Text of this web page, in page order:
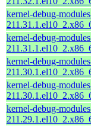
kernel-debug-
kernel-debug-
kernel-debug-
kernel-debug-
kernel-debug-